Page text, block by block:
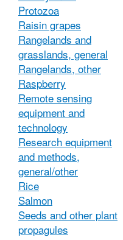
Protozoa
Raisin grapes
Rangelands and
grasslands, general
Rangelands, other
Raspberry
Remote sensing
equipment and
technology
Research equipment
and methods,
general/other
Rice
Salmon
Seeds and other plant
propagules